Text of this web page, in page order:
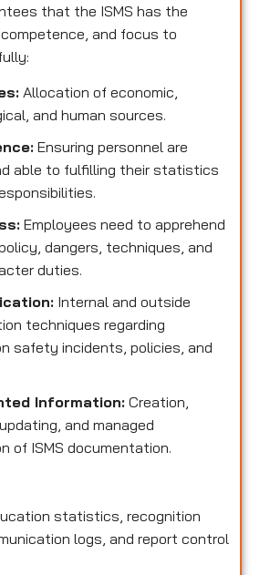
that the ISMS has the
and focus to
Allocation of economic,
and human sources.
Ensuring personnel are
able to fulfilling their statistics
Employees need to apprehend
dangers, techniques, and
duties.
Internal and outside
techniques regarding
safety incidents, policies, and
Information: Creation,
and managed
of ISMS documentation.
statistics, recognition
logs, and report control